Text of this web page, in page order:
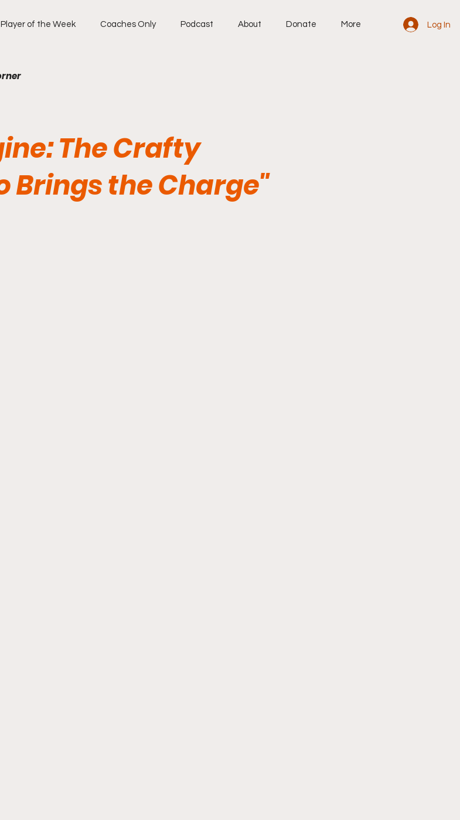
Player of the Week Coaches Only Podcast About Donate More Log In
The Crafty
Brings the Charge"